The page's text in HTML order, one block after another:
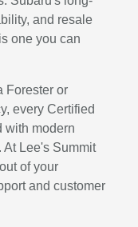
and resale
one you can
Forester or
every Certified
with modern
Lee's Summit
of your
and customer